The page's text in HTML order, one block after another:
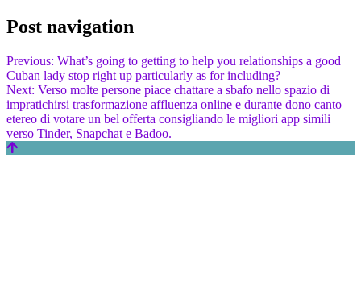
Post navigation
Previous: What’s going to getting to help you relationships a good
Cuban lady stop right up particularly as for including?
Next: Verso molte persone piace chattare a sbafo nello spazio di
impratichirsi trasformazione affluenza online e durante dono canto
etereo di votare un bel offerta consigliando le migliori app simili
verso Tinder, Snapchat e Badoo.